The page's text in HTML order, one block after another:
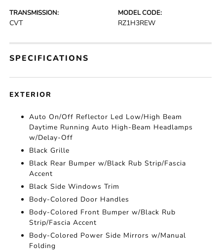
TRANSMISSION:
CVT
MODEL CODE:
RZ1H3REW
SPECIFICATIONS
EXTERIOR
Auto On/Off Reflector Led Low/High Beam
Daytime Running Auto High-Beam Headlamps
w/Delay-Off
Black Grille
Black Rear Bumper w/Black Rub Strip/Fascia
Accent
Black Side Windows Trim
Body-Colored Door Handles
Body-Colored Front Bumper w/Black Rub
Strip/Fascia Accent
Body-Colored Power Side Mirrors w/Manual
Folding